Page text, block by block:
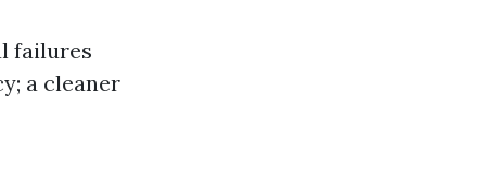
failures
a cleaner